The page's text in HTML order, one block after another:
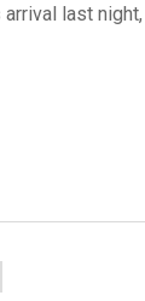
last